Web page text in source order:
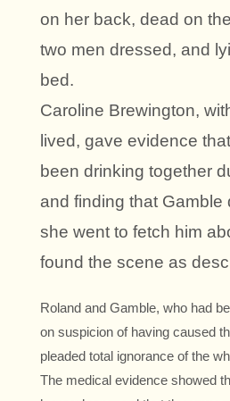
on her back, dead on
two men dressed, and
bed.
Caroline Brewington,
lived, gave evidence
been drinking together
and finding that Gamble
she went to fetch him
found the scene as
Roland and Gamble, who had
on suspicion of having caused
pleaded total ignorance of the
The medical evidence showed